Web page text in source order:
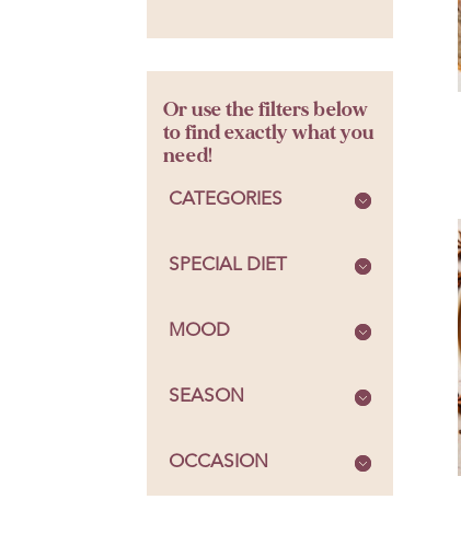
Or use the filters below
to find exactly what you
need!
CATEGORIES
SPECIAL DIET
MOOD
SEASON
OCCASION